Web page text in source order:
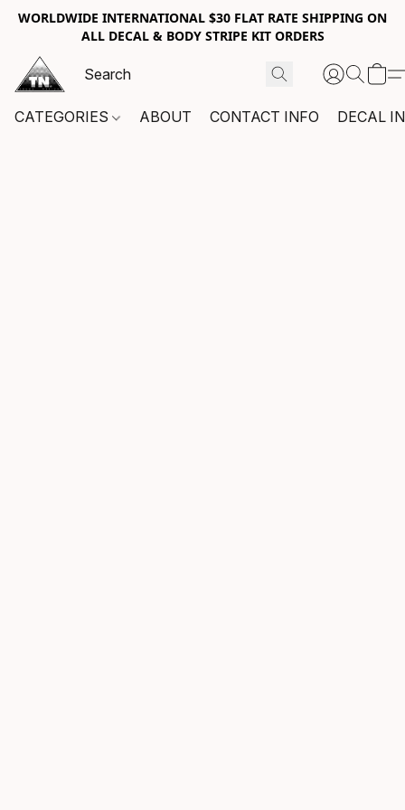
WORLDWIDE INTERNATIONAL $30 FLAT RATE SHIPPING ON
ALL DECAL & BODY STRIPE KIT ORDERS
CATEGORIES ABOUT CONTACT INFO DECAL